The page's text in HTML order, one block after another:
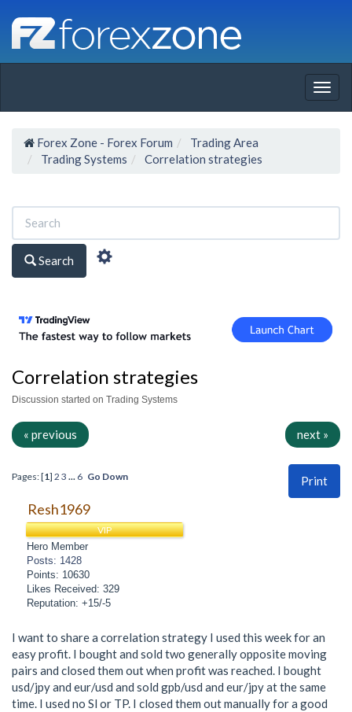
Forex Zone - Forex Forum
Trading Area
Trading Systems
Correlation strategies
Search
Correlation strategies
Discussion started on Trading Systems
« previous next »
Print
Pages: [1] 2 3 ... 6 Go Down
Resh1969
VIP
Hero Member
Posts: 1428
Points: 10630
Likes Received: 329
Reputation: +15/-5
I want to share a correlation strategy I used this week for an
easy profit. I bought and sold two generally opposite moving
pairs and closed them out when profit was reached. I bought
usd/jpy and eur/usd and sold gpb/usd and eur/jpy at the same
time. I used no Sl or TP. I closed them out manually for a good